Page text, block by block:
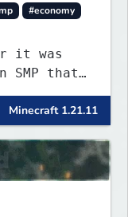
#economy
it was
SMP that
Minecraft 1.21.11